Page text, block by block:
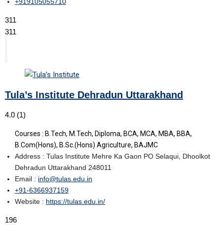
311
311
Tula’s Institute Dehradun Uttarakhand
4.0 (1)
Courses : B.Tech, M.Tech, Diploma, BCA, MCA, MBA, BBA,
B.Com(Hons), B.Sc.(Hons) Agriculture, BAJMC
Address : Tulas Institute Mehre Ka Gaon PO Selaqui, Dhoolkot
Dehradun Uttarakhand 248011
Email : info@tulas.edu.in
+91-6366937159
Website : https://tulas.edu.in/
196